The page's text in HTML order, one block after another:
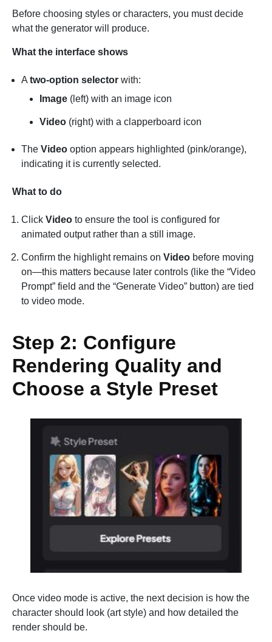
Before choosing styles or characters, you must decide
what the generator will produce.
What the interface shows
A two-option selector with:
Image (left) with an image icon
Video (right) with a clapperboard icon
The Video option appears highlighted (pink/orange),
indicating it is currently selected.
What to do
Click Video to ensure the tool is configured for
animated output rather than a still image.
Confirm the highlight remains on Video before moving
on—this matters because later controls (like the “Video
Prompt” field and the “Generate Video” button) are tied
to video mode.
Step 2: Configure
Rendering Quality and
Choose a Style Preset
Once video mode is active, the next decision is how the
character should look (art style) and how detailed the
render should be.